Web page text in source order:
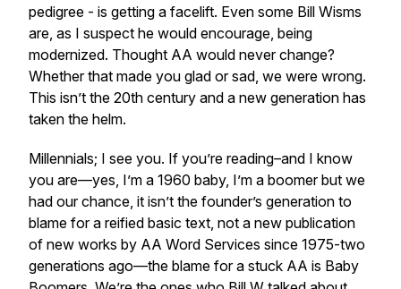
pedigree - is getting a facelift. Even some Bill Wisms
are, as I suspect he would encourage, being
modernized. Thought AA would never change?
Whether that made you glad or sad, we were wrong.
This isn’t the 20th century and a new generation has
taken the helm.
Millennials; I see you. If you’re reading–and I know
you are—yes, I’m a 1960 baby, I’m a boomer but we
had our chance, it isn’t the founder’s generation to
blame for a reified basic text, not a new publication
of new works by AA Word Services since 1975-two
generations ago—the blame for a stuck AA is Baby